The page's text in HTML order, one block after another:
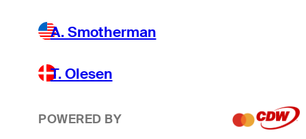
A. Smotherman
T. Olesen
POWERED BY